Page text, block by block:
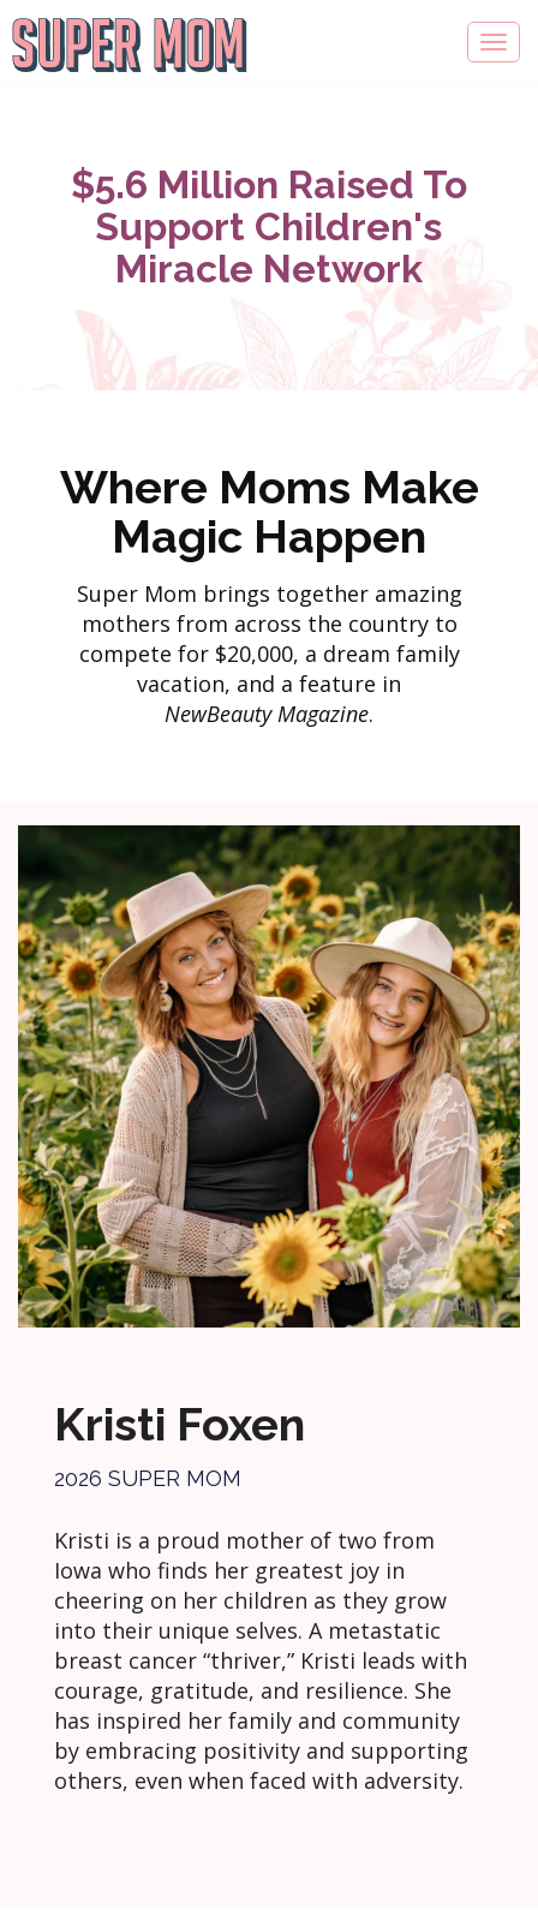
$5.6 Million Raised To
Support Children's
Miracle Network
Where Moms Make
Magic Happen
Super Mom brings together amazing
mothers from across the country to
compete for $20,000, a dream family
vacation, and a feature in
NewBeauty Magazine.
Kristi Foxen
2026 SUPER MOM
Kristi is a proud mother of two from
Iowa who finds her greatest joy in
cheering on her children as they grow
into their unique selves. A metastatic
breast cancer “thriver,” Kristi leads with
courage, gratitude, and resilience. She
has inspired her family and community
by embracing positivity and supporting
others, even when faced with adversity.